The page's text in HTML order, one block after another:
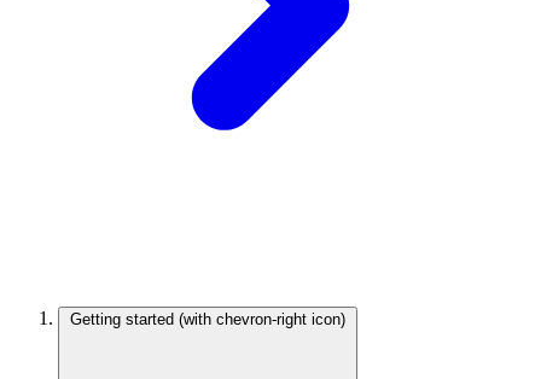
Getting started (with chevron-right icon)